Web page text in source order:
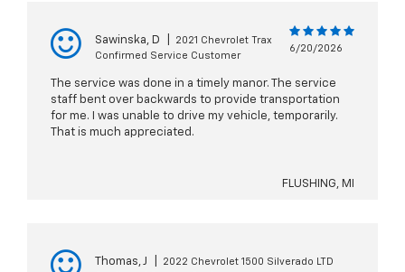
Sawinska, D
2021 Chevrolet Trax
Confirmed Service Customer
6/20/2026
The service was done in a timely manor. The service
staff bent over backwards to provide transportation
for me. I was unable to drive my vehicle, temporarily.
That is much appreciated.
FLUSHING, MI
Thomas, J
2022 Chevrolet 1500 Silverado LTD